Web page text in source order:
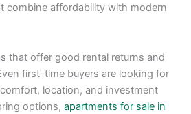
combine affordability with modern
that offer good rental returns and
first-time buyers are looking for
location, and investment
options, apartments for sale in